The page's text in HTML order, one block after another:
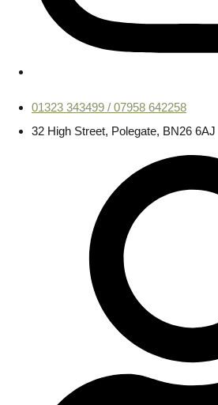
01323 343499 / 07958 642258
32 High Street, Polegate, BN26 6AJ